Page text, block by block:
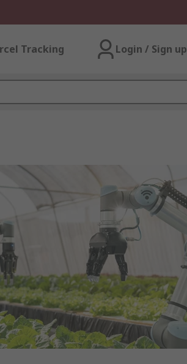
Tracking Login / Sign up